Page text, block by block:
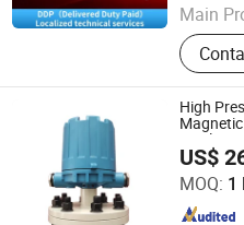
Main
Flow
Signal
High
US$
MOQ: 1
Hebei Xukang Meter
Since 2013